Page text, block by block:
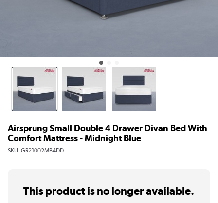
Airsprung Small Double 4 Drawer Divan Bed With
Comfort Mattress - Midnight Blue
SKU: GR21002MB4DD
This product is no longer available.